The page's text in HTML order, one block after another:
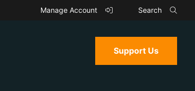
Manage Account Search
Support Us